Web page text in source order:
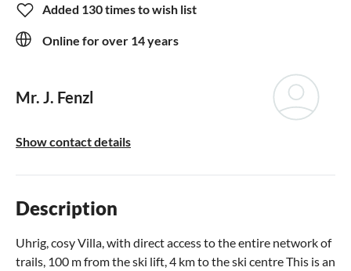
Added 130 times to wish list
Online for over 14 years
Mr. J. Fenzl
Show contact details
Description
Uhrig, cosy Villa, with direct access to the entire network of
trails, 100 m from the ski lift, 4 km to the ski centre This is an